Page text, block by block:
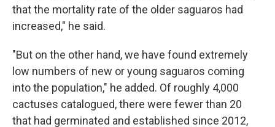
that the mortality rate of the older saguaros had
increased," he said.
"But on the other hand, we have found extremely
low numbers of new or young saguaros coming
into the population," he added. Of roughly 4,000
cactuses catalogued, there were fewer than 20
that had germinated and established since 2012,